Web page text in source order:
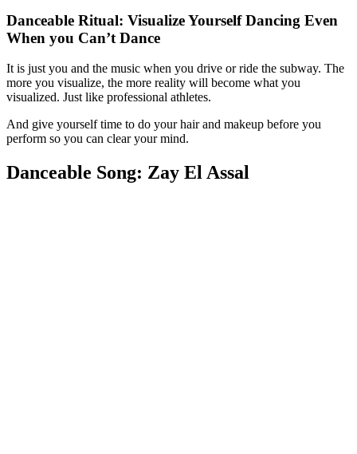
Danceable Ritual: Visualize Yourself Dancing Even
When you Can’t Dance
It is just you and the music when you drive or ride the subway. The
more you visualize, the more reality will become what you
visualized. Just like professional athletes.
And give yourself time to do your hair and makeup before you
perform so you can clear your mind.
Danceable Song: Zay El Assal